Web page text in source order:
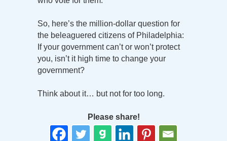
So, here’s the million-dollar question for
the beleaguered citizens of Philadelphia:
If your government can’t or won’t protect
you, isn’t it high time to change your
government?
Think about it… but not for too long.
Please share!